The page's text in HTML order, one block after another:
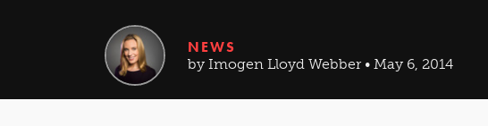
NEWS
by Imogen Lloyd Webber • May 6, 2014